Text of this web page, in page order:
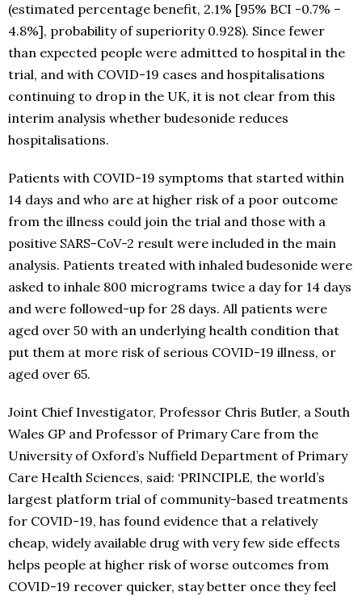
(estimated percentage benefit, 2.1% [95% BCI -0.7% –
4.8%], probability of superiority 0.928). Since fewer
than expected people were admitted to hospital in the
trial, and with COVID-19 cases and hospitalisations
continuing to drop in the UK, it is not clear from this
interim analysis whether budesonide reduces
hospitalisations.
Patients with COVID-19 symptoms that started within
14 days and who are at higher risk of a poor outcome
from the illness could join the trial and those with a
positive SARS-CoV-2 result were included in the main
analysis. Patients treated with inhaled budesonide were
asked to inhale 800 micrograms twice a day for 14 days
and were followed-up for 28 days. All patients were
aged over 50 with an underlying health condition that
put them at more risk of serious COVID-19 illness, or
aged over 65.
Joint Chief Investigator, Professor Chris Butler, a South
Wales GP and Professor of Primary Care from the
University of Oxford’s Nuffield Department of Primary
Care Health Sciences, said: ‘PRINCIPLE, the world’s
largest platform trial of community-based treatments
for COVID-19, has found evidence that a relatively
cheap, widely available drug with very few side effects
helps people at higher risk of worse outcomes from
COVID-19 recover quicker, stay better once they feel